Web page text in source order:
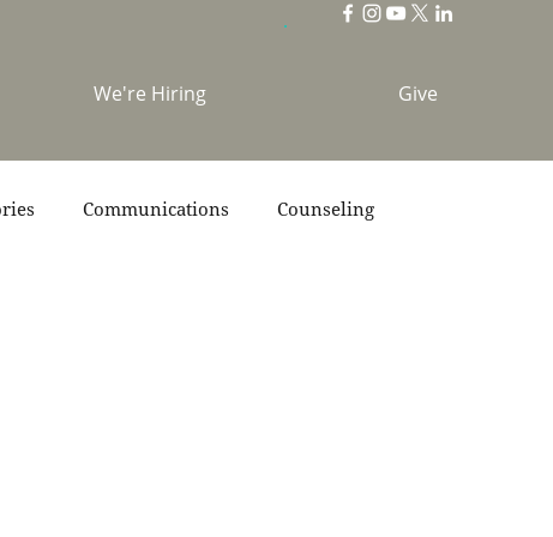
We're Hiring Give
Communications Counseling